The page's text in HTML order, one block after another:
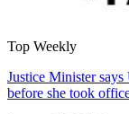
Top Weekly
Justice Minister
before she took